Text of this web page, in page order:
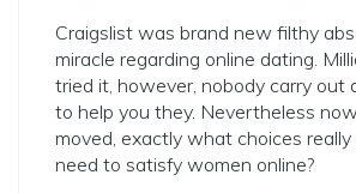
Craigslist was brand new filthy
miracle regarding online dating.
tried it, however, nobody carry out
to help you they. Nevertheless
moved, exactly what choices
need to satisfy women online?